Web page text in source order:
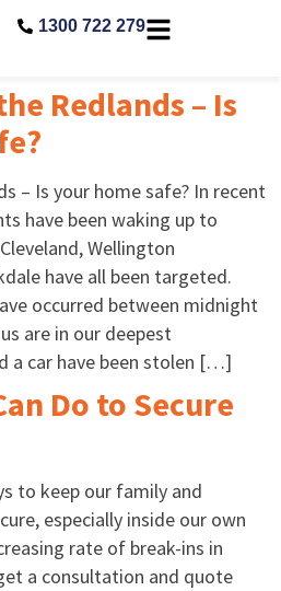
1300 722 279
Redlands – Is
– Is your home safe? In recent
have been waking up to
Wellington
have all been targeted.
occurred between midnight
are in our deepest
a car have been stolen […]
Do to Secure
to keep our family and
especially inside our own
rate of break-ins in
a consultation and quote